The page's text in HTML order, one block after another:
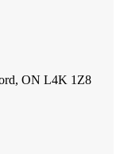
ON L4K 1Z8